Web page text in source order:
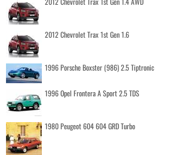
2012 Chevrolet Trax 1st Gen 1.6
1996 Porsche Boxster (986) 2.5 Tiptronic
1996 Opel Frontera A Sport 2.5 TDS
1980 Peugeot 604 604 GRD Turbo